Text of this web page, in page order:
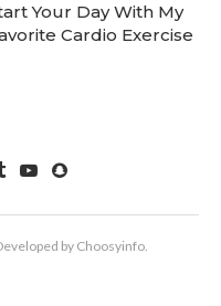
Your Day With My
Cardio Exercise
by Choosyinfo.